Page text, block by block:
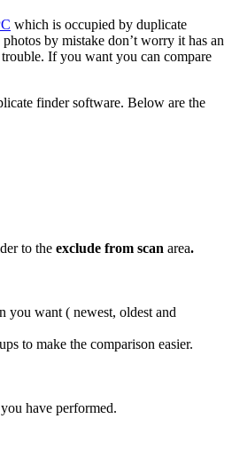
which is occupied by duplicate
by mistake don’t worry it has an
If you want you can compare
finder software. Below are the
to the exclude from scan area.
want ( newest, oldest and
to make the comparison easier.
have performed.